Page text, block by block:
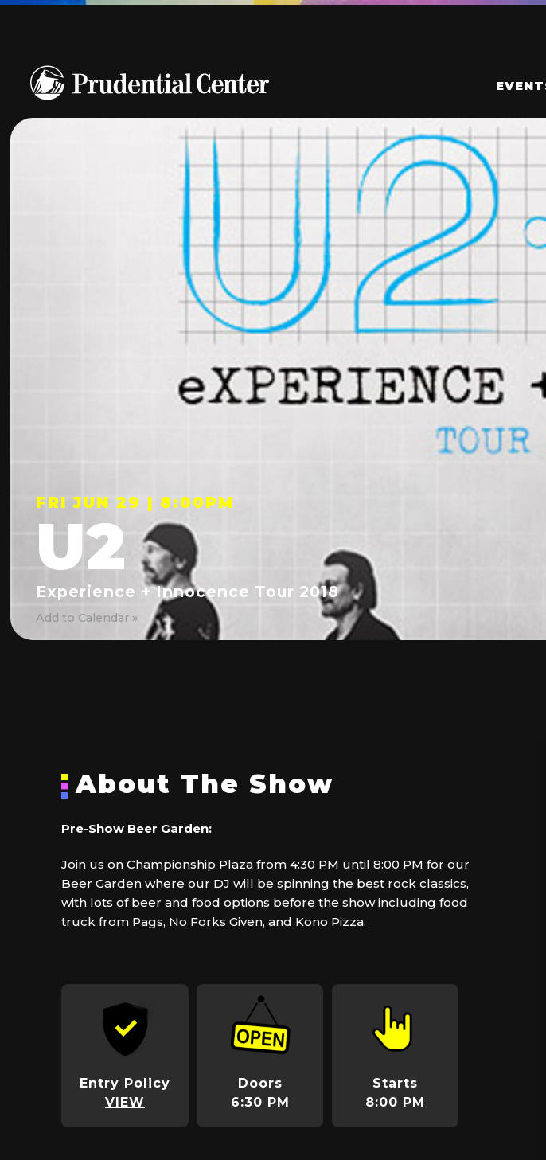
FRI JUN 29 | 8:00PM
U2
Experience + Innocence Tour 2018
Add to Calendar »
About The Show
Pre-Show Beer Garden:
Join us on Championship Plaza from 4:30 PM until 8:00 PM for our
Beer Garden where our DJ will be spinning the best rock classics,
with lots of beer and food options before the show including food
truck from Pags, No Forks Given, and Kono Pizza.
Entry Policy
VIEW
Doors
6:30 PM
Starts
8:00 PM